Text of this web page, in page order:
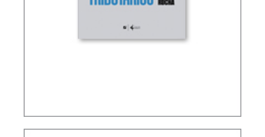
TERMS NOT DEFINED IN INTERNATIONAL TAX